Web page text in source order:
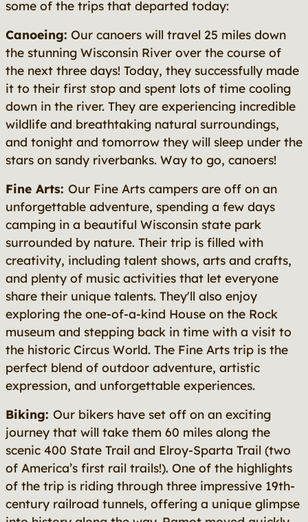
some of the trips that departed today:
Canoeing: Our canoers will travel 25 miles down
the stunning Wisconsin River over the course of
the next three days! Today, they successfully made
it to their first stop and spent lots of time cooling
down in the river. They are experiencing incredible
wildlife and breathtaking natural surroundings,
and tonight and tomorrow they will sleep under the
stars on sandy riverbanks. Way to go, canoers!
Fine Arts: Our Fine Arts campers are off on an
unforgettable adventure, spending a few days
camping in a beautiful Wisconsin state park
surrounded by nature. Their trip is filled with
creativity, including talent shows, arts and crafts,
and plenty of music activities that let everyone
share their unique talents. They'll also enjoy
exploring the one-of-a-kind House on the Rock
museum and stepping back in time with a visit to
the historic Circus World. The Fine Arts trip is the
perfect blend of outdoor adventure, artistic
expression, and unforgettable experiences.
Biking: Our bikers have set off on an exciting
journey that will take them 60 miles along the
scenic 400 State Trail and Elroy-Sparta Trail (two
of America’s first rail trails!). One of the highlights
of the trip is riding through three impressive 19th-
century railroad tunnels, offering a unique glimpse